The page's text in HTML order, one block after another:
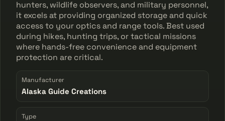
hunters, wildlife observers, and military personnel,
it excels at providing organized storage and quick
access to your optics and range tools. Best used
during hikes, hunting trips, or tactical missions
where hands-free convenience and equipment
protection are critical.
Manufacturer
Alaska Guide Creations
Type